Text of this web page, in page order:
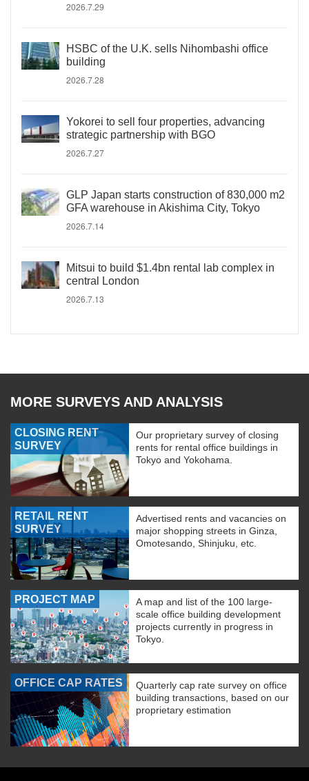
2026.7.29
HSBC of the U.K. sells Nihombashi office
building
2026.7.28
Yokorei to sell four properties, advancing
strategic partnership with BGO
2026.7.27
GLP Japan starts construction of 830,000 m2
GFA warehouse in Akishima City, Tokyo
2026.7.14
Mitsui to build $1.4bn rental lab complex in
central London
2026.7.13
MORE SURVEYS AND ANALYSIS
CLOSING RENT
SURVEY
Our proprietary survey of closing
rents for rental office buildings in
Tokyo and Yokohama.
RETAIL RENT
SURVEY
Advertised rents and vacancies on
major shopping streets in Ginza,
Omotesando, Shinjuku, etc.
PROJECT MAP
A map and list of the 100 large-
scale office building development
projects currently in progress in
Tokyo.
OFFICE CAP RATES
Quarterly cap rate survey on office
building transactions, based on our
proprietary estimation